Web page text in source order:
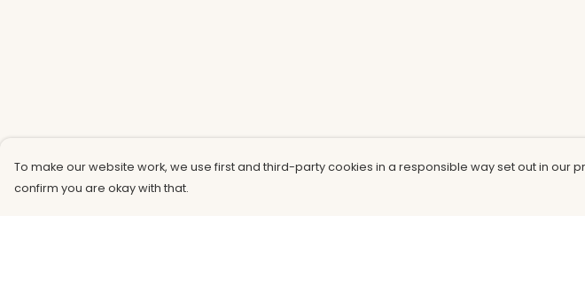
To make our website work, we use first and third-party cookies in a responsible way set out in our
confirm you are okay with that.